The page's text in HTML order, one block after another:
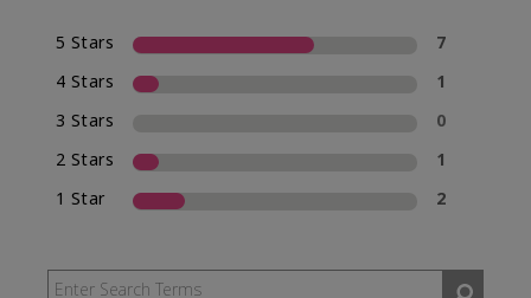
5 Stars
7
4 Stars
1
3 Stars
0
2 Stars
1
1 Star
2